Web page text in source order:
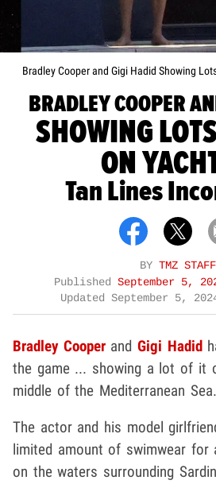
Bradley Cooper and Gigi Hadid Showing
BRADLEY COOPER
SHOWING
ON
Tan Lines
BY TMZ STAFF
Published September 5,
Updated September 5,
Bradley CooperandGigi Hadid
the game ... showing a lot of it
middle of the Mediterranean Sea.
The actor and his model
limited amount of swimwear for
on the waters surrounding